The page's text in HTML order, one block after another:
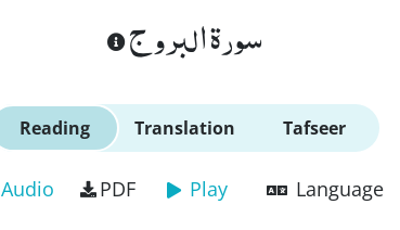
سورة البروج
Reading Translation Tafseer
Audio PDF Play Language